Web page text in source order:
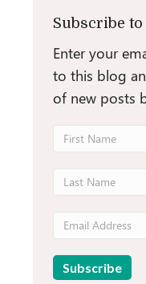
Subscribe
Enter your
to this blog
of new posts